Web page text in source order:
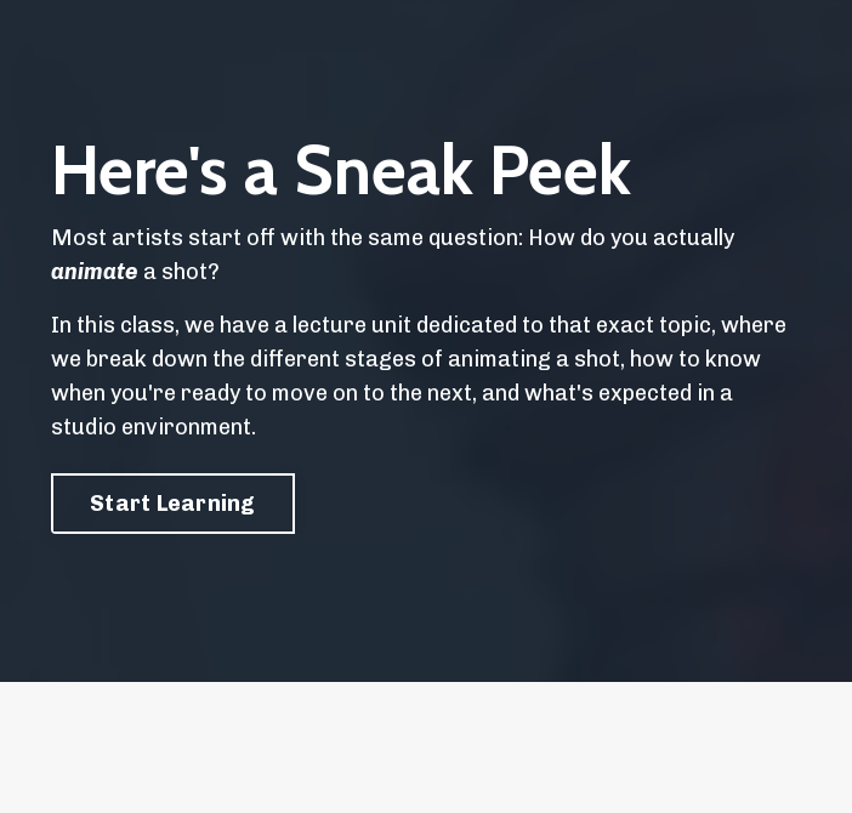
Here's a Sneak Peek
Most artists start off with the same question: How do you actually
animate a shot?
In this class, we have a lecture unit dedicated to that exact topic, where
we break down the different stages of animating a shot, how to know
when you're ready to move on to the next, and what's expected in a
studio environment.
Start Learning